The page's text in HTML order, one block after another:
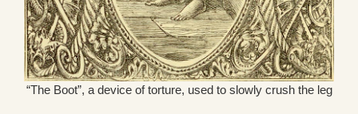
“The Boot”, a device of torture, used to slowly crush the leg